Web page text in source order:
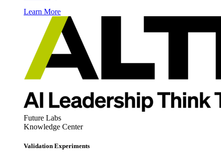
Learn More
Future Labs
Knowledge Center
Validation Experiments